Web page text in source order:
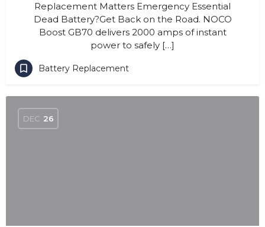
Replacement Matters Emergency Essential
Dead Battery?Get Back on the Road. NOCO
Boost GB70 delivers 2000 amps of instant
power to safely […]
Battery Replacement
DEC 26